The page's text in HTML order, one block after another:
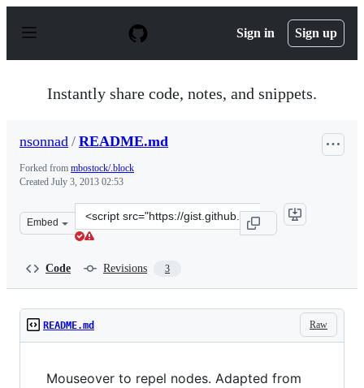
p
Sign in Sign up
Instantly share code, notes, and snippets.
nsonnad / README.md
Forked from mbostock/.block
Created July 3, 2013 02:53
Embed
Clone
this
Code Revisions 3
Raw
README.md
Mouseover to repel nodes. Adapted from